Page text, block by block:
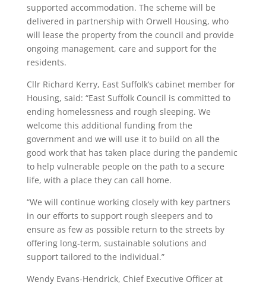
supported accommodation. The scheme will be
delivered in partnership with Orwell Housing, who
will lease the property from the council and provide
ongoing management, care and support for the
residents.
Cllr Richard Kerry, East Suffolk’s cabinet member for
Housing, said: “East Suffolk Council is committed to
ending homelessness and rough sleeping. We
welcome this additional funding from the
government and we will use it to build on all the
good work that has taken place during the pandemic
to help vulnerable people on the path to a secure
life, with a place they can call home.
“We will continue working closely with key partners
in our efforts to support rough sleepers and to
ensure as few as possible return to the streets by
offering long-term, sustainable solutions and
support tailored to the individual.”
Wendy Evans-Hendrick, Chief Executive Officer at